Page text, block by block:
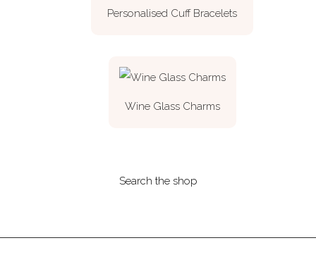
Personalised Cuff Bracelets
Wine Glass Charms
Search the shop